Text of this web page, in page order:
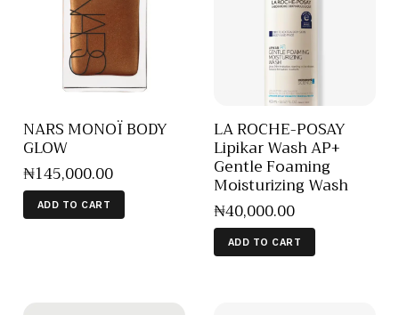
NARS MONOÏ BODY
GLOW
₦145,000.00
ADD TO CART
LA ROCHE-POSAY
Lipikar Wash AP+
Gentle Foaming
Moisturizing Wash
₦40,000.00
ADD TO CART